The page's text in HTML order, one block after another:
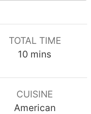
TOTAL TIME
10 minutes
mins
CUISINE
American